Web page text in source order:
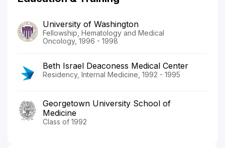
University of Washington
Fellowship, Hematology and Medical
Oncology, 1996 - 1998
Beth Israel Deaconess Medical Center
Residency, Internal Medicine, 1992 - 1995
Georgetown University School of
Medicine
Class of 1992